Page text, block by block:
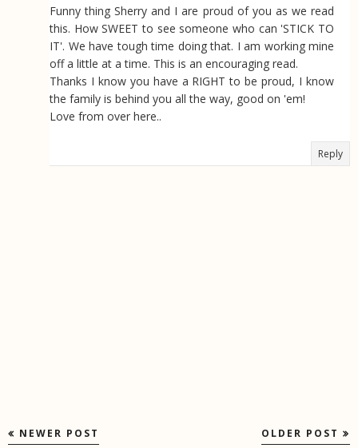
Funny thing Sherry and I are proud of you as we read
this. How SWEET to see someone who can 'STICK TO
IT'. We have tough time doing that. I am working mine
off a little at a time. This is an encouraging read.
Thanks I know you have a RIGHT to be proud, I know
the family is behind you all the way, good on 'em!
Love from over here..
Reply
NEWER POST OLDER POST